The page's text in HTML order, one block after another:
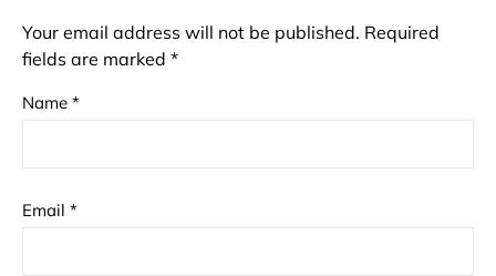
Your email address will not be published. Required
fields are marked *
Name *
Email *